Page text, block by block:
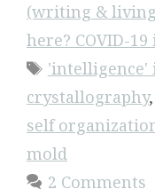
(writing &
here? COVID-
Tags
'intelligence'
crystallography,
self
mold
2 Comments